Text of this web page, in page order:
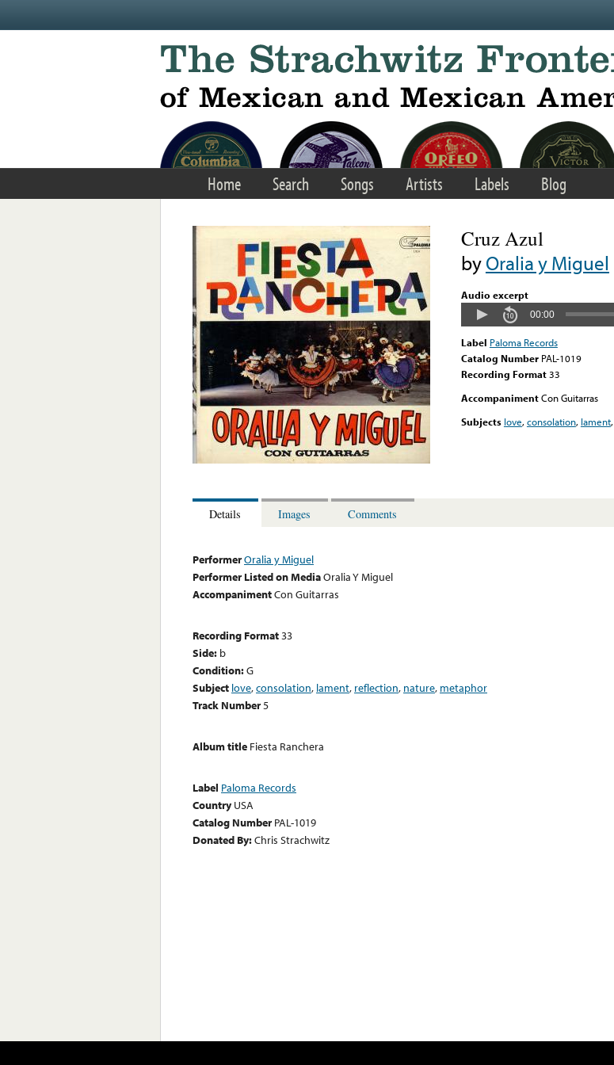
Home Search Songs Artists Labels Blog
Cruz Azul
byOralia y Miguel
Audio excerpt
00:00
Label Paloma Records
Catalog Number PAL-1019
Recording Format33
AccompanimentCon Guitarras
Subjects love,consolation, lament,
Details Images Comments
PerformerOralia y Miguel
Performer Listed on MediaOralia Y Miguel
AccompanimentCon Guitarras
Recording Format33
Side: b
Condition:G
Subject love,consolation, lament, reflection, nature, metaphor
Track Number5
Album title Fiesta Ranchera
Label Paloma Records
Country USA
Catalog Number PAL-1019
Donated By:Chris Strachwitz